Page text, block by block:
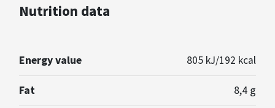
Nutrition data
Energy value
805 kJ/192 kcal
Fat
8,4 g